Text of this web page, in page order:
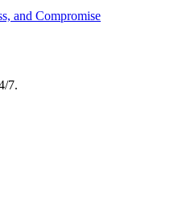
and Compromise
7.